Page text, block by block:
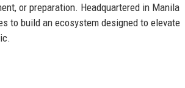
or preparation. Headquartered in Manila
to build an ecosystem designed to elevate